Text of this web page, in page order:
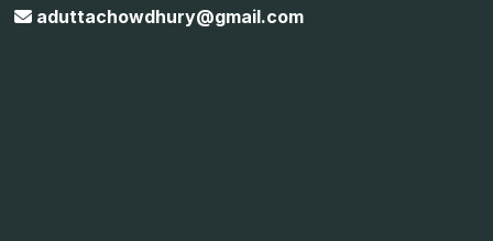
aduttachowdhury@gmail.com